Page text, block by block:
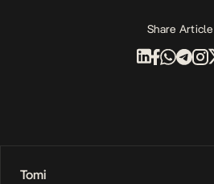
Share Article
Tomi